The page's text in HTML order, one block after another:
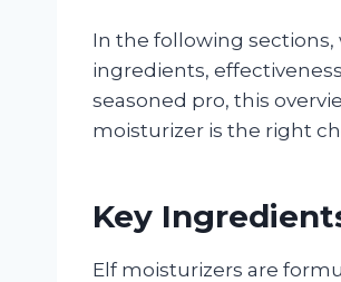
In the following sections,
ingredients,
seasoned pro, this
moisturizer is the right
Key
Elf moisturizers are